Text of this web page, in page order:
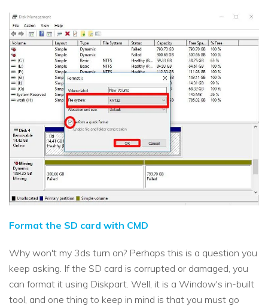
Format the SD card with CMD
Why won't my 3ds turn on? Perhaps this is a question you
keep asking. If the SD card is corrupted or damaged, you
can format it using Diskpart. Well, it is a Window's in-built
tool, and one thing to keep in mind is that you must go